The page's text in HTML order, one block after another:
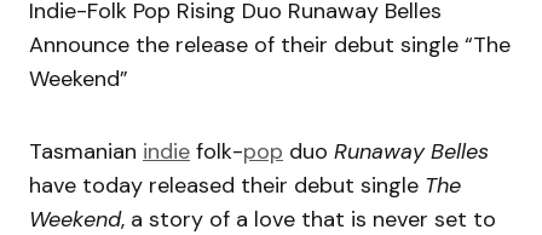
Indie-Folk Pop Rising Duo Runaway Belles
Announce the release of their debut single “The
Weekend”
Tasmanian indie folk-pop duo Runaway Belles
have today released their debut single The
Weekend, a story of a love that is never set to